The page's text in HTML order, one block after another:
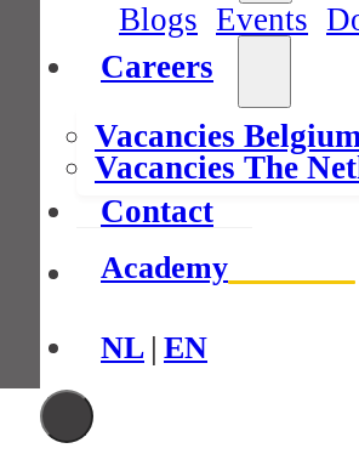
Blogs Events
Careers
Vacancies
Vacancies The
Contact
Academy
NL | EN